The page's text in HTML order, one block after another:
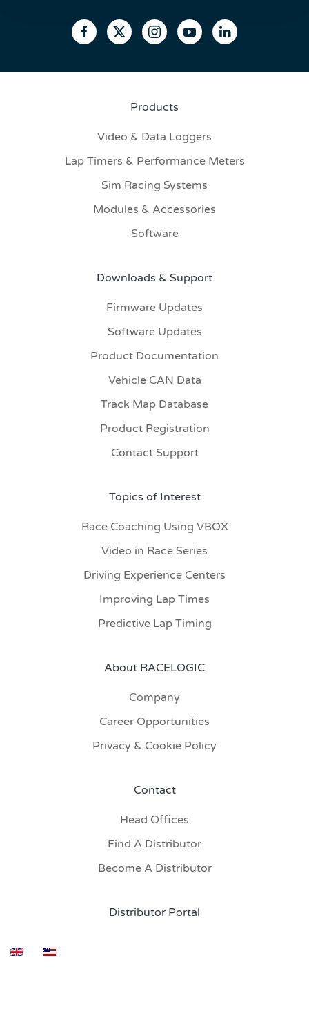
Products
Video & Data Loggers
Lap Timers & Performance Meters
Sim Racing Systems
Modules & Accessories
Software
Downloads & Support
Firmware Updates
Software Updates
Product Documentation
Vehicle CAN Data
Track Map Database
Product Registration
Contact Support
Topics of Interest
Race Coaching Using VBOX
Video in Race Series
Driving Experience Centers
Improving Lap Times
Predictive Lap Timing
About RACELOGIC
Company
Career Opportunities
Privacy & Cookie Policy
Contact
Head Offices
Find A Distributor
Become A Distributor
Distributor Portal